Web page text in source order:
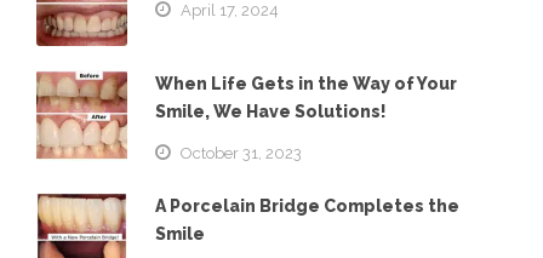
April 17, 2024
When Life Gets in the Way of Your
Smile, We Have Solutions!
October 31, 2023
A Porcelain Bridge Completes the
Smile